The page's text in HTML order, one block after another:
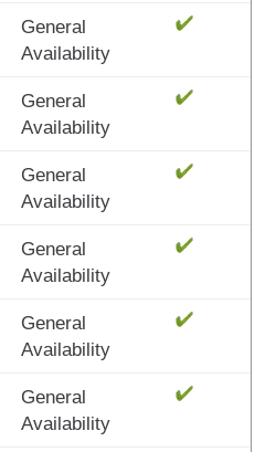
General
Availability
General
Availability
General
Availability
General
Availability
General
Availability
General
Availability